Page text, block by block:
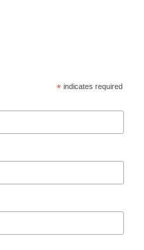
*indicates required